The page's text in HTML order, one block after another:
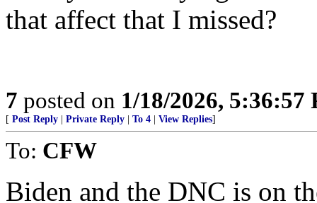
that affect that I missed?
7 posted on 1/18/2026, 5:36:57
[ Post Reply Private Reply To 4 View Replies]
To: CFW
Biden and the DNC is on